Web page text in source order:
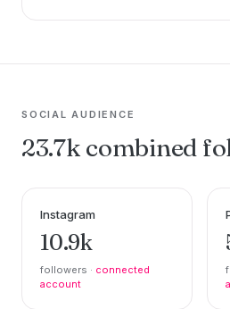
SOCIAL AUDIENCE
23.7k combined
Instagram
10.9k
followers · connected
account